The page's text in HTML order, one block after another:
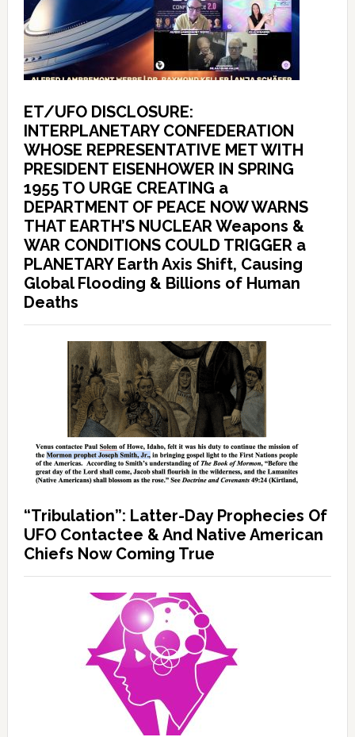
ET/UFO DISCLOSURE:
INTERPLANETARY CONFEDERATION
WHOSE REPRESENTATIVE MET WITH
PRESIDENT EISENHOWER IN SPRING
1955 TO URGE CREATING a
DEPARTMENT OF PEACE NOW WARNS
THAT EARTH’S NUCLEAR Weapons &
WAR CONDITIONS COULD TRIGGER a
PLANETARY Earth Axis Shift, Causing
Global Flooding & Billions of Human
Deaths
“Tribulation”: Latter-Day Prophecies Of
UFO Contactee & And Native American
Chiefs Now Coming True